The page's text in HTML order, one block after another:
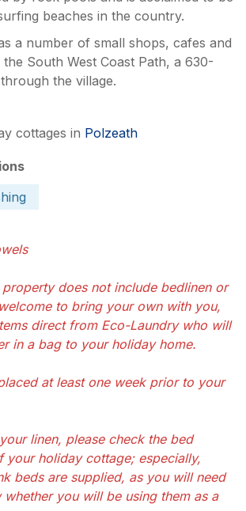
beaches in the country.
a number of small shops, cafes and
South West Coast Path, a 630-
the village.
cottages in Polzeath
property does not include bedlinen or
to bring your own with you,
direct from Eco-Laundry who will
in a bag to your holiday home.
at least one week prior to your
linen, please check the bed
your holiday cottage; especially,
beds are supplied, as you will need
you will be using them as a